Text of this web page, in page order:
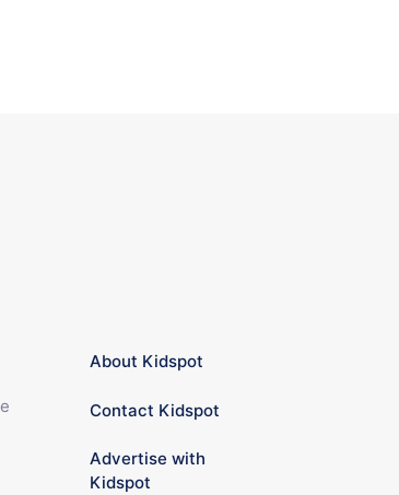
About Kidspot
Contact Kidspot
Advertise with
Kidspot